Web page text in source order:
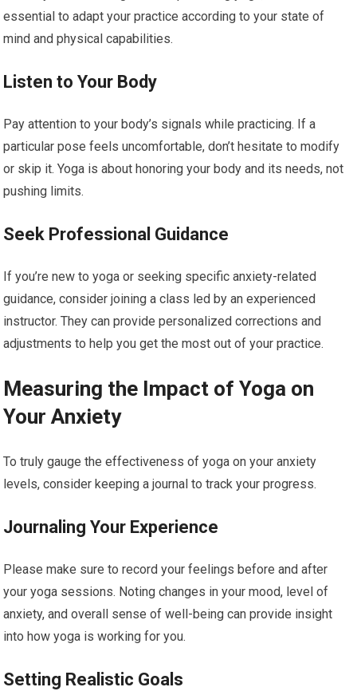
essential to adapt your practice according to your state of
mind and physical capabilities.
Listen to Your Body
Pay attention to your body’s signals while practicing. If a
particular pose feels uncomfortable, don’t hesitate to modify
or skip it. Yoga is about honoring your body and its needs, not
pushing limits.
Seek Professional Guidance
If you’re new to yoga or seeking specific anxiety-related
guidance, consider joining a class led by an experienced
instructor. They can provide personalized corrections and
adjustments to help you get the most out of your practice.
Measuring the Impact of Yoga on
Your Anxiety
To truly gauge the effectiveness of yoga on your anxiety
levels, consider keeping a journal to track your progress.
Journaling Your Experience
Please make sure to record your feelings before and after
your yoga sessions. Noting changes in your mood, level of
anxiety, and overall sense of well-being can provide insight
into how yoga is working for you.
Setting Realistic Goals